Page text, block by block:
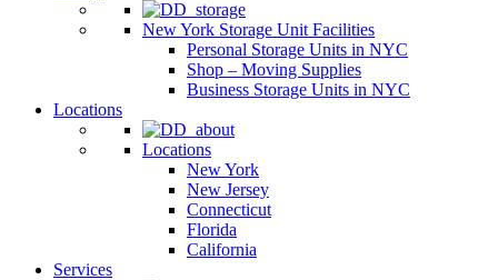
New York Storage Unit Facilities
Personal Storage Units in NYC
Shop – Moving Supplies
Business Storage Units in NYC
Locations
Locations
New York
New Jersey
Connecticut
Florida
California
Services